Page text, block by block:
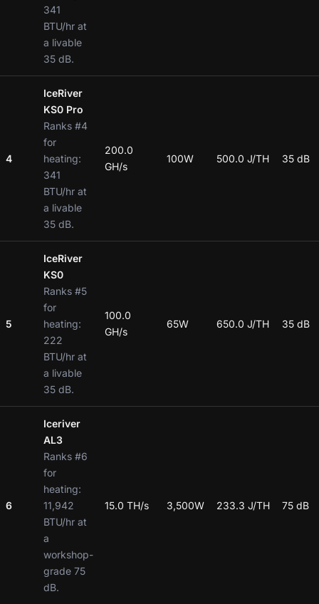
341
BTU/hr at
a livable
35 dB.
4
IceRiver
KS0 Pro
Ranks #4
for
heating:
341
BTU/hr at
a livable
35 dB.
200.0
GH/s
100W 500.0 J/TH 35 dB
5
IceRiver
KS0
Ranks #5
for
heating:
222
BTU/hr at
a livable
35 dB.
100.0
GH/s
65W 650.0 J/TH 35 dB
6
Iceriver
AL3
Ranks #6
for
heating:
11,942
BTU/hr at
a
workshop-
grade 75
dB.
15.0 TH/s 3,500W 233.3 J/TH 75 dB